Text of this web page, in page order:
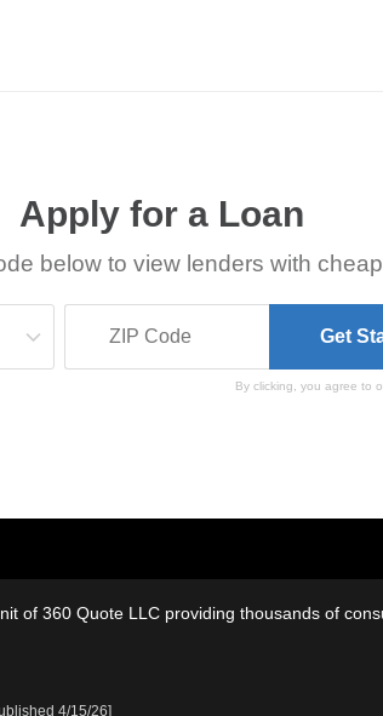
Apply for a Loan
below to view lenders with
By clicking, you agree to
of 360 Quote LLC providing thousands of
4/15/26]